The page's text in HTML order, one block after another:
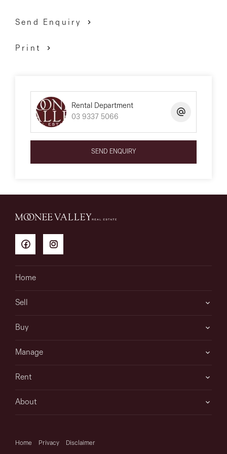
Send Enquiry
Print
Rental Department
03 9337 5066
SEND ENQUIRY
Home
Sell
Buy
Manage
Rent
About
Home Privacy Disclaimer